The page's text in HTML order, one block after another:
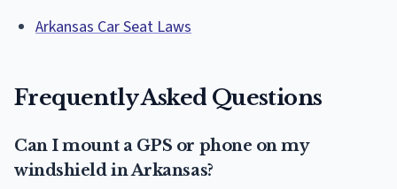
Arkansas Car Seat Laws
Frequently Asked Questions
Can I mount a GPS or phone on my
windshield in Arkansas?